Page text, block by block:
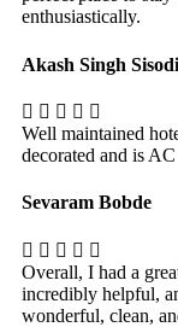
enthusiastically.
Akash Singh
Well maintained
decorated and is
Sevaram Bobde
Overall, I had a
incredibly helpful,
wonderful, clean,